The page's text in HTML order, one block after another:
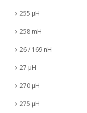
255 µH
258 mH
26 / 169 nH
27 µH
270 µH
275 µH